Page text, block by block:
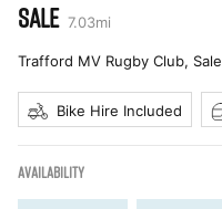
SALE 7.03mi
Trafford MV Rugby Club, Sale
Bike Hire Included
AVAILABILITY